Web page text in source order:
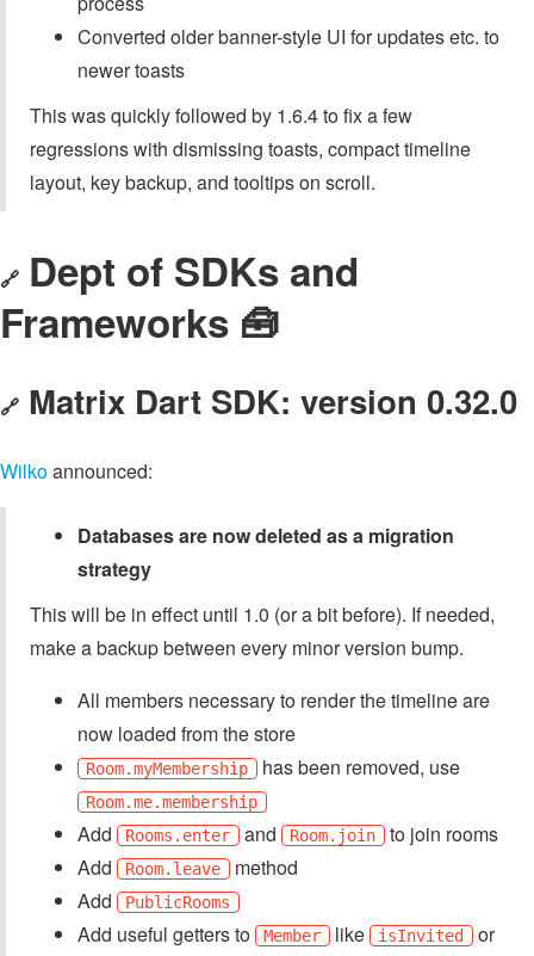
Converted older banner-style UI for updates etc. to
newer toasts
This was quickly followed by 1.6.4 to fix a few
regressions with dismissing toasts, compact timeline
layout, key backup, and tooltips on scroll.
🔗 Dept of SDKs and
Frameworks 🧰
🔗 Matrix Dart SDK: version 0.32.0
Wilkoannounced:
Databases are now deleted as a migration
strategy
This will be in effect until 1.0 (or a bit before). If needed,
make a backup between every minor version bump.
All members necessary to render the timeline are
now loaded from the store
Room.myMembership has been removed, use
Room.me.membership
Add Rooms.enter and Room.join to join rooms
Add
Room.leave method
Add
PublicRooms
Add useful getters to Member like isInvited or